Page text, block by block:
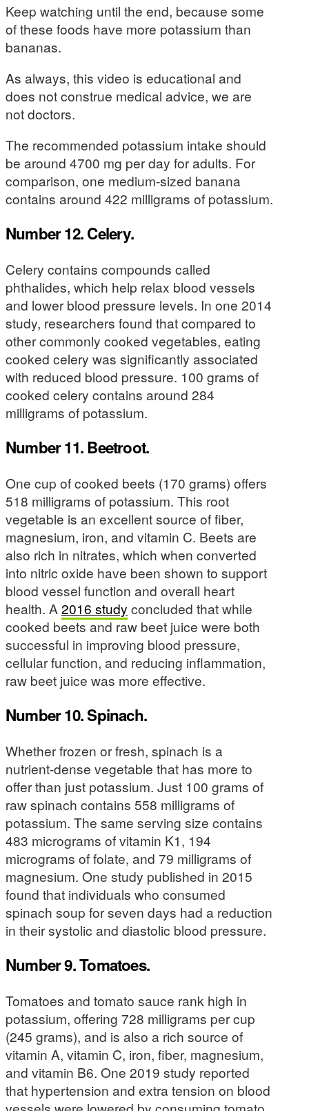
Keep watching until the end, because some
of these foods have more potassium than
bananas.
As always, this video is educational and
does not construe medical advice, we are
not doctors.
The recommended potassium intake should
be around 4700 mg per day for adults. For
comparison, one medium-sized banana
contains around 422 milligrams of potassium.
Number 12. Celery.
Celery contains compounds called
phthalides, which help relax blood vessels
and lower blood pressure levels. In one 2014
study, researchers found that compared to
other commonly cooked vegetables, eating
cooked celery was significantly associated
with reduced blood pressure. 100 grams of
cooked celery contains around 284
milligrams of potassium.
Number 11. Beetroot.
One cup of cooked beets (170 grams) offers
518 milligrams of potassium. This root
vegetable is an excellent source of fiber,
magnesium, iron, and vitamin C. Beets are
also rich in nitrates, which when converted
into nitric oxide have been shown to support
blood vessel function and overall heart
health. A 2016 study concluded that while
cooked beets and raw beet juice were both
successful in improving blood pressure,
cellular function, and reducing inflammation,
raw beet juice was more effective.
Number 10. Spinach.
Whether frozen or fresh, spinach is a
nutrient-dense vegetable that has more to
offer than just potassium. Just 100 grams of
raw spinach contains 558 milligrams of
potassium. The same serving size contains
483 micrograms of vitamin K1, 194
micrograms of folate, and 79 milligrams of
magnesium. One study published in 2015
found that individuals who consumed
spinach soup for seven days had a reduction
in their systolic and diastolic blood pressure.
Number 9. Tomatoes.
Tomatoes and tomato sauce rank high in
potassium, offering 728 milligrams per cup
(245 grams), and is also a rich source of
vitamin A, vitamin C, iron, fiber, magnesium,
and vitamin B6. One 2019 study reported
that hypertension and extra tension on blood